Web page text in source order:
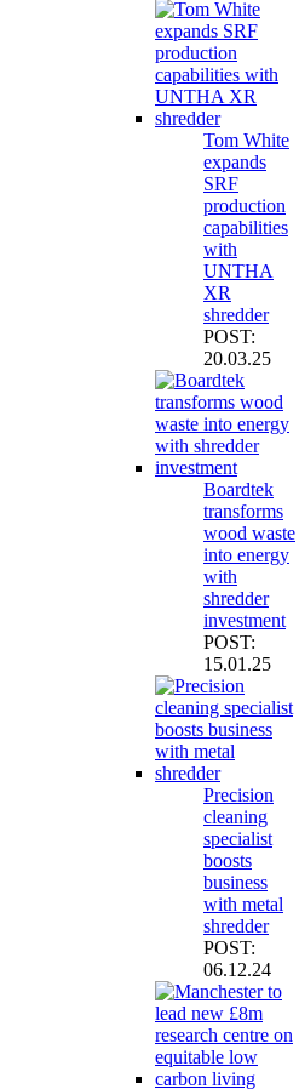
Tom White
expands
SRF
production
capabilities
with
UNTHA
XR
shredder
POST:
20.03.25
Boardtek
transforms
wood waste
into energy
with
shredder
investment
POST:
15.01.25
Precision
cleaning
specialist
boosts
business
with metal
shredder
POST:
06.12.24